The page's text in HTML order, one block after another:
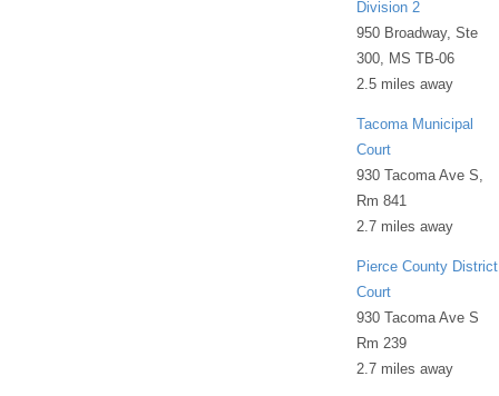
Division 2
950 Broadway, Ste
300, MS TB-06
2.5 miles away
Tacoma Municipal
Court
930 Tacoma Ave S,
Rm 841
2.7 miles away
Pierce County District
Court
930 Tacoma Ave S
Rm 239
2.7 miles away